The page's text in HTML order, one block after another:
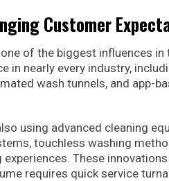
Customer
of the biggest influences
in nearly every industry,
wash tunnels, and app-
using advanced cleaning
touchless washing
These
requires quick service